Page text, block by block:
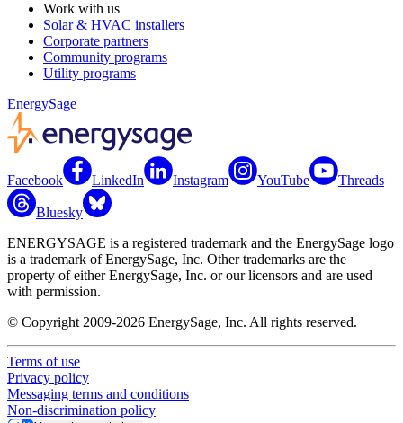
Work with us
Solar & HVAC installers
Corporate partners
Community programs
Utility programs
EnergySage
Facebook LinkedIn Instagram YouTube Threads
Bluesky
ENERGYSAGE is a registered trademark and the EnergySage logo
is a trademark of EnergySage, Inc. Other trademarks are the
property of either EnergySage, Inc. or our licensors and are used
with permission.
© Copyright 2009-2026 EnergySage, Inc. All rights reserved.
Terms of use
Privacy policy
Messaging terms and conditions
Non-discrimination policy